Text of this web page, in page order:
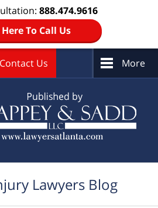
888.474.9616
To Call Us
Contact Us More
Lawyers Blog